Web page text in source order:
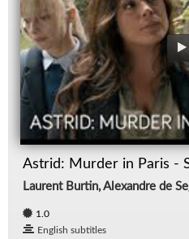
Astrid: Murder in Paris -
Laurent Burtin, Alexandre de
1.0
English subtitles